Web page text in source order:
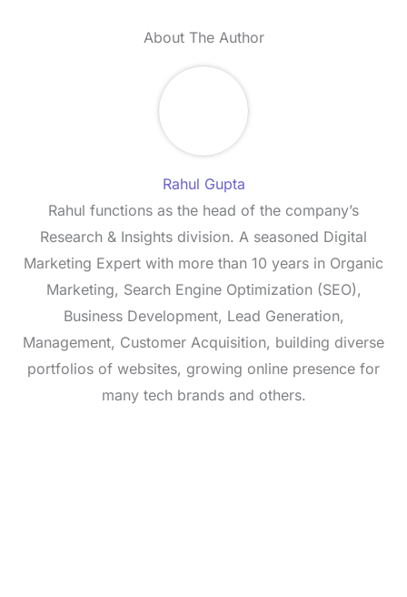
About The Author
Rahul Gupta
Rahul functions as the head of the company’s
Research & Insights division. A seasoned Digital
Marketing Expert with more than 10 years in Organic
Marketing, Search Engine Optimization (SEO),
Business Development, Lead Generation,
Management, Customer Acquisition, building diverse
portfolios of websites, growing online presence for
many tech brands and others.